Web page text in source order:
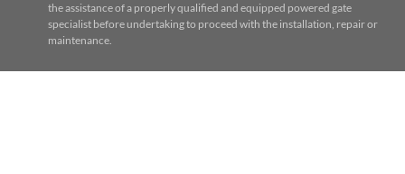
the assistance of a properly qualified and equipped powered gate
specialist before undertaking to proceed with the installation, repair or
maintenance.